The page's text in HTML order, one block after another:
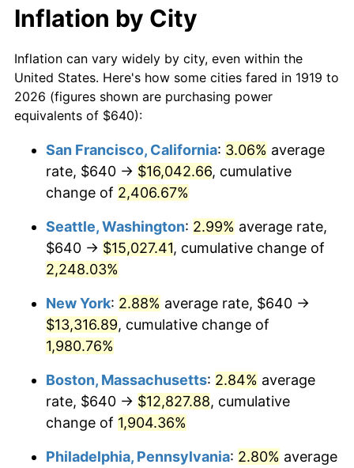
1940 $517.92
1941 $543.82 5.00%
1942 $603.01 10.88%
1944 $651.10 1.73%
1946 $721.39 8.33%
1947 $824.97
1948 $891.56
1949 $880.46
1950 $891.56 1.26%
1951 $961.85
1952 $980.35 1.92%
$10,000 dollars in
1919
$193,035.84
today
$50,000dollars in
1919
$965,179.19dollars today
$100,000 dollars in
$500,000dollars in
1919
$9,651,791.91dollars
today
$1,000,000dollars in
1919
$19,303,583.82dollars
today
Inflation by City
Inflation can vary widely by city, even within the
United States. Here's how some cities fared in 1919 to
2026 (figures shown are purchasing power
equivalents of $640):
San Francisco, California: 3.06% average
rate, $640 → $16,042.66, cumulative
change of 2,406.67%
Seattle, Washington: 2.99% average rate,
$640 → $15,027.41, cumulative change of
2,248.03%
New York: 2.88% average rate, $640 →
$13,316.89, cumulative change of
1,980.76%
Boston, Massachusetts: 2.84% average
rate, $640 → $12,827.88, cumulative
change of 1,904.36%
Philadelphia, Pennsylvania: 2.80% average